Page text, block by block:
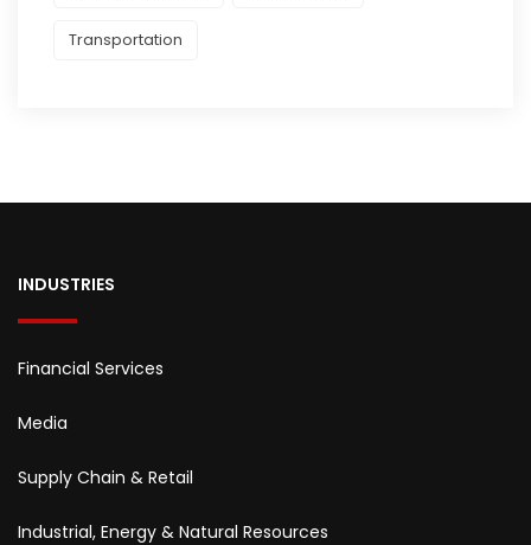
Transportation
INDUSTRIES
Financial Services
Media
Supply Chain & Retail
Industrial, Energy & Natural Resources